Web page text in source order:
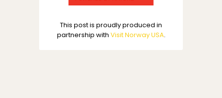
This post is proudly produced in
partnership with Visit Norway USA.